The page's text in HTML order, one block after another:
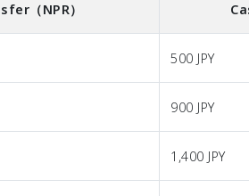
（NPR）
500 JPY
900 JPY
1,400 JPY